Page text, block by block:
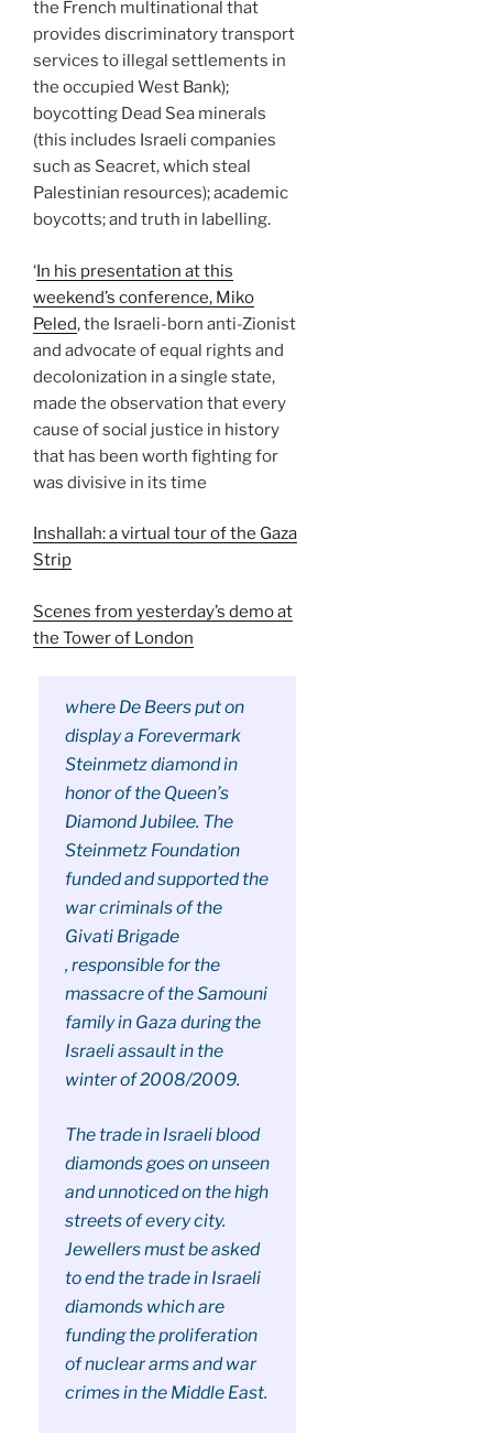
the French multinational that
provides discriminatory transport
services to illegal settlements in
the occupied West Bank);
boycotting Dead Sea minerals
(this includes Israeli companies
such as Seacret, which steal
Palestinian resources); academic
boycotts; and truth in labelling.
‘In his presentation at this
weekend’s conference, Miko
Peled, the Israeli-born anti-Zionist
and advocate of equal rights and
decolonization in a single state,
made the observation that every
cause of social justice in history
that has been worth fighting for
was divisive in its time
Inshallah: a virtual tour of the Gaza
Strip
Scenes from yesterday’s demo at
the Tower of London
where De Beers put on
display a Forevermark
Steinmetz diamond in
honor of the Queen’s
Diamond Jubilee. The
Steinmetz Foundation
funded and supported the
war criminals of the
Givati Brigade
, responsible for the
massacre of the Samouni
family in Gaza during the
Israeli assault in the
winter of 2008/2009.
The trade in Israeli blood
diamonds goes on unseen
and unnoticed on the high
streets of every city.
Jewellers must be asked
to end the trade in Israeli
diamonds which are
funding the proliferation
of nuclear arms and war
crimes in the Middle East.